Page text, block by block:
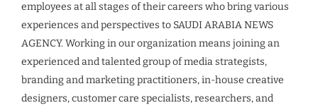
employees at all stages of their careers who bring various
experiences and perspectives to SAUDI ARABIA NEWS
AGENCY. Working in our organization means joining an
experienced and talented group of media strategists,
branding and marketing practitioners, in-house creative
designers, customer care specialists, researchers, and